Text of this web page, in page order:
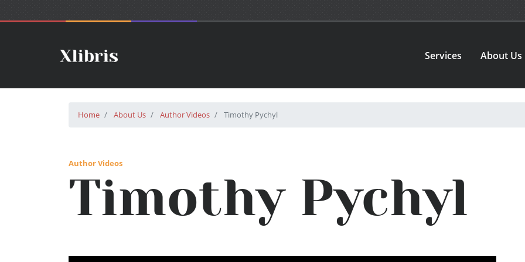
Services About Us
Home About Us Author Videos Timothy Pychyl
Author Videos
Timothy Pychyl